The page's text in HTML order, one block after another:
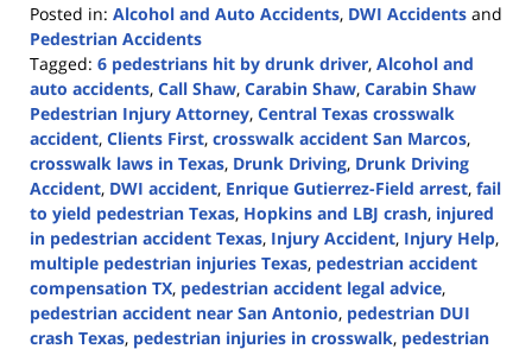
Posted in: Alcohol and Auto Accidents, DWI Accidents and
Pedestrian Accidents
Tagged: 6 pedestrians hit by drunk driver, Alcohol and
auto accidents, Call Shaw, Carabin Shaw, Carabin Shaw
Pedestrian Injury Attorney, Central Texas crosswalk
accident, Clients First, crosswalk accident San Marcos,
crosswalk laws in Texas, Drunk Driving, Drunk Driving
Accident, DWI accident, Enrique Gutierrez-Field arrest, fail
to yield pedestrian Texas, Hopkins and LBJ crash, injured
in pedestrian accident Texas, Injury Accident, Injury Help,
multiple pedestrian injuries Texas, pedestrian accident
compensation TX, pedestrian accident legal advice,
pedestrian accident near San Antonio, pedestrian DUI
crash Texas, pedestrian injuries in crosswalk, pedestrian